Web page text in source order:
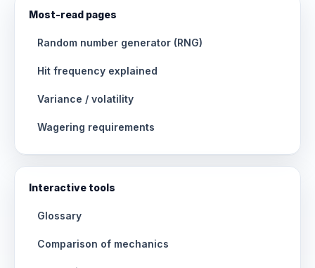
Most-read pages
Random number generator (RNG)
Hit frequency explained
Variance / volatility
Wagering requirements
Interactive tools
Glossary
Comparison of mechanics